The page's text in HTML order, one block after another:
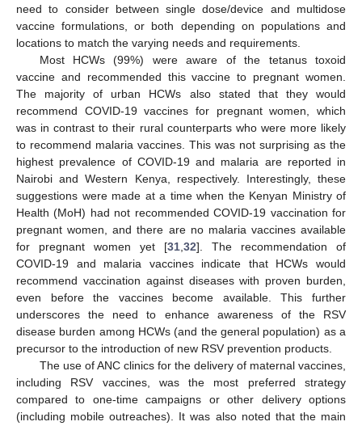
need to consider between single dose/device and multidose
vaccine formulations, or both depending on populations and
locations to match the varying needs and requirements.
Most HCWs (99%) were aware of the tetanus toxoid
vaccine and recommended this vaccine to pregnant women.
The majority of urban HCWs also stated that they would
recommend COVID-19 vaccines for pregnant women, which
was in contrast to their rural counterparts who were more likely
to recommend malaria vaccines. This was not surprising as the
highest prevalence of COVID-19 and malaria are reported in
Nairobi and Western Kenya, respectively. Interestingly, these
suggestions were made at a time when the Kenyan Ministry of
Health (MoH) had not recommended COVID-19 vaccination for
pregnant women, and there are no malaria vaccines available
for pregnant women yet [31,32]. The recommendation of
COVID-19 and malaria vaccines indicate that HCWs would
recommend vaccination against diseases with proven burden,
even before the vaccines become available. This further
underscores the need to enhance awareness of the RSV
disease burden among HCWs (and the general population) as a
precursor to the introduction of new RSV prevention products.
The use of ANC clinics for the delivery of maternal vaccines,
including RSV vaccines, was the most preferred strategy
compared to one-time campaigns or other delivery options
(including mobile outreaches). It was also noted that the main